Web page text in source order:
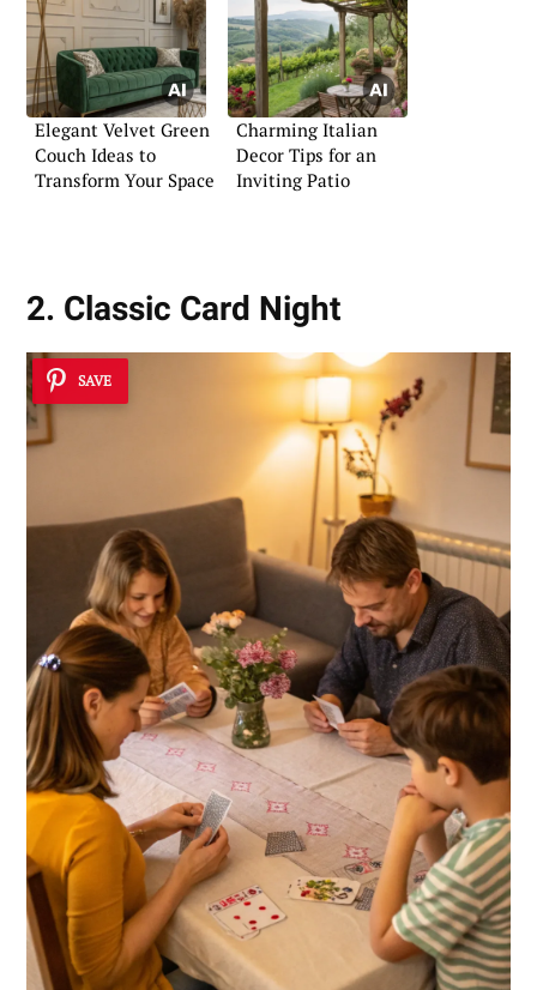
Elegant Velvet Green
Couch Ideas to
Transform Your Space
Charming Italian
Decor Tips for an
Inviting Patio
2. Classic Card Night
SAVE